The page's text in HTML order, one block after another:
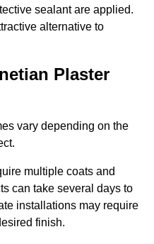
sealant are applied.
alternative to
Plaster
vary depending on the
multiple coats and
can take several days to
installations may require
finish.